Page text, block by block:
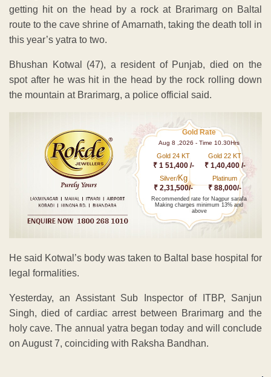
getting hit on the head by a rock at Brarimarg on Baltal
route to the cave shrine of Amarnath, taking the death toll in
this year’s yatra to two.
Bhushan Kotwal (47), a resident of Punjab, died on the
spot after he was hit in the head by the rock rolling down
the mountain at Brarimarg, a police official said.
Gold Rate
Aug 8 ,2026 - Time 10.30Hrs
Gold 24 KT
₹ 1 51,400 /-
Gold 22 KT
₹ 1,40,400 /-
Silver/Kg
₹ 2,31,500/-
Platinum
₹ 88,000/-
Recommended rate for Nagpur sarafa
Making charges minimum 13% and
above
He said Kotwal’s body was taken to Baltal base hospital for
legal formalities.
Yesterday, an Assistant Sub Inspector of ITBP, Sanjun
Singh, died of cardiac arrest between Brarimarg and the
holy cave. The annual yatra began today and will conclude
on August 7, coinciding with Raksha Bandhan.